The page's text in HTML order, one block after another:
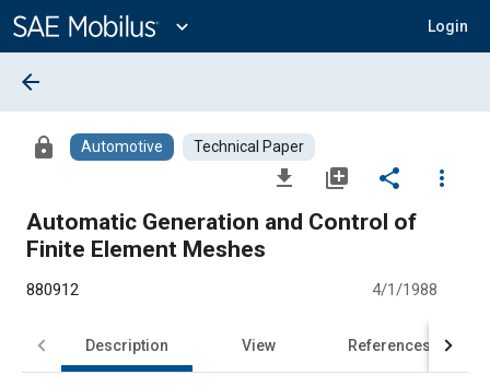
Content
expand_more Login
arrow_back
lock Automotive Technical Paper
file_download library_add share
more_vert
Automatic Generation and Control of
Finite Element Meshes
880912 4/1/1988
Description View References